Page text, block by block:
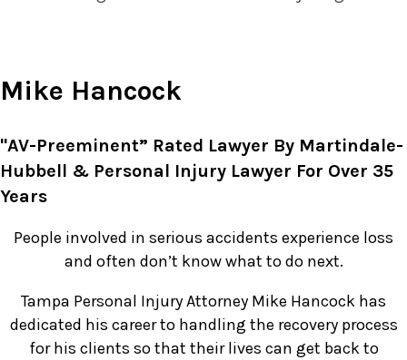
Mike Hancock
"AV-Preeminent” Rated Lawyer By Martindale-
Hubbell & Personal Injury Lawyer For Over 35
Years
People involved in serious accidents experience loss
and often don’t know what to do next.
Tampa Personal Injury Attorney Mike Hancock has
dedicated his career to handling the recovery process
for his clients so that their lives can get back to